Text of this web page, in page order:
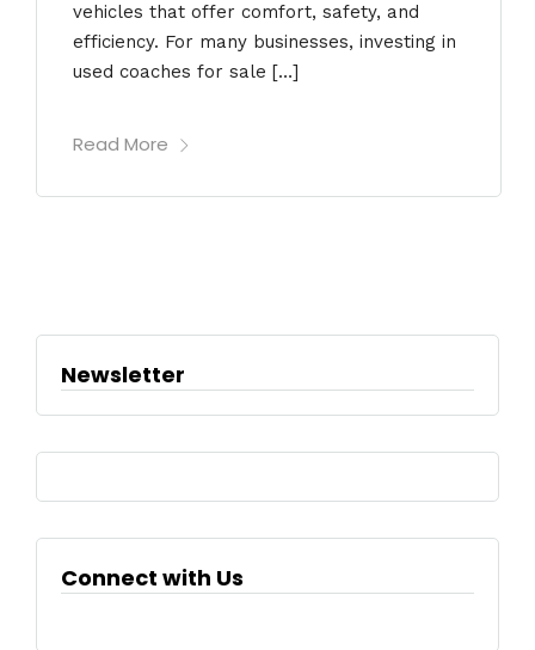
vehicles that offer comfort, safety, and
efficiency. For many businesses, investing in
used coaches for sale […]
Read More
Newsletter
Connect with Us